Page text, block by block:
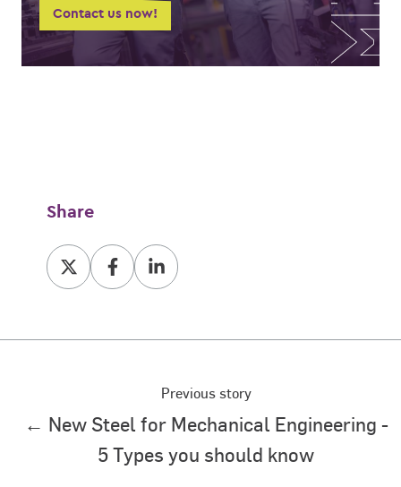
Contact us now!
Share
Share
at
Share
at
Share
at
Previous story
← New Steel for Mechanical Engineering -
5 Types you should know